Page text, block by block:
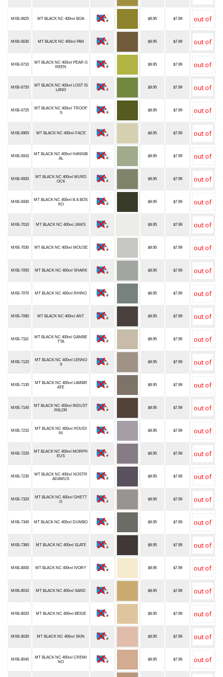
MXB-6625 MT BLACK NC 400ml BOA $9.95 $7.99
MXB-6630 MT BLACK NC 400ml PAN $9.95 $7.99
MXB-6710
MT BLACK NC 400ml PEAR G
REEN
$9.95 $7.99
MXB-6720
MT BLACK NC 400ml LOST IS
LAND
$9.95 $7.99
MXB-6725
MT BLACK NC 400ml TROOP
S
$9.95 $7.99
MXB-6905 MT BLACK NC 400ml FACE $9.95 $7.99
MXB-6910
MT BLACK NC 400ml HANNIB
AL
$9.95 $7.99
MXB-6920
MT BLACK NC 400ml MURD
OCK
$9.95 $7.99
MXB-6930
MT BLACK NC 400ml B A BOS
KO
$9.95 $7.99
MXB-7010 MT BLACK NC 400ml JAWS $9.95 $7.99
MXB-7030 MT BLACK NC 400ml MOUSE $9.95 $7.99
MXB-7050 MT BLACK NC 400ml SHARK $9.95 $7.99
MXB-7070 MT BLACK NC 400ml RHINO $9.95 $7.99
MXB-7080 MT BLACK NC 400ml ANT $9.95 $7.99
MXB-7110
MT BLACK NC 400ml GAMBE
TTA
$9.95 $7.99
MXB-7120
MT BLACK NC 400ml LENNO
X
$9.95 $7.99
MXB-7130
MT BLACK NC 400ml LAMBR
ATE
$9.95 $7.99
MXB-7140
MT BLACK NC 400ml INDUST
RIILOR
$9.95 $7.99
MXB-7210
MT BLACK NC 400ml HOUDI
NI
$9.95 $7.99
MXB-7220
MT BLACK NC 400ml MORPH
EUS
$9.95 $7.99
MXB-7230
MT BLACK NC 400ml NOSTR
ADAMUS
$9.95 $7.99
MXB-7320
MT BLACK NC 400ml GHETT
O
$9.95 $7.99
MXB-7340 MT BLACK NC 400ml DUMBO $9.95 $7.99
MXB-7360 MT BLACK NC 400ml SLATE $9.95 $7.99
MXB-8000 MT BLACK NC 400ml IVORY $9.95 $7.99
MXB-8010 MT BLACK NC 400ml SAND $9.95 $7.99
MXB-8020 MT BLACK NC 400ml BEIGE $9.95 $7.99
MXB-8030 MT BLACK NC 400ml SKIN $9.95 $7.99
MXB-8040
MT BLACK NC 400ml CREMI
NO
$9.95 $7.99